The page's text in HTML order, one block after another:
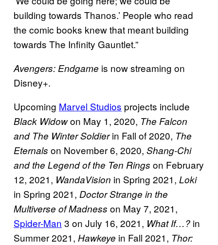
building towards Thanos.’ People who read
the comic books knew that meant building
towards The Infinity Gauntlet.”
Avengers: Endgame is now streaming on
Disney+.
Upcoming Marvel Studios projects include
Black Widowon May 1, 2020, The Falcon
and The Winter Soldierin Fall of 2020, The
Eternals on November 6, 2020, Shang-Chi
and the Legend of the Ten Rings on February
12, 2021, WandaVision in Spring 2021, Loki
in Spring 2021, Doctor Strange in the
Multiverse of Madness on May 7, 2021,
Spider-Man 3 on July 16, 2021, What If…? in
Summer 2021, Hawkeye in Fall 2021, Thor: